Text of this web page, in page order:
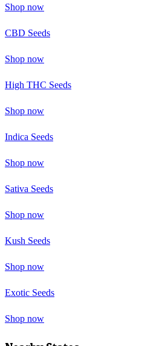
Shop now
CBD Seeds
Shop now
High THC Seeds
Shop now
Indica Seeds
Shop now
Sativa Seeds
Shop now
Kush Seeds
Shop now
Exotic Seeds
Shop now